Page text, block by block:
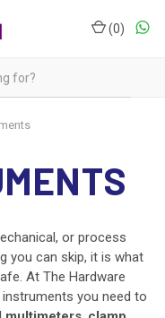
(0)
or process
you can skip, it is what
At The Hardware
you need to